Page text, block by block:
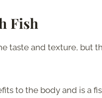
Fish
taste and texture, but
to the body and is a